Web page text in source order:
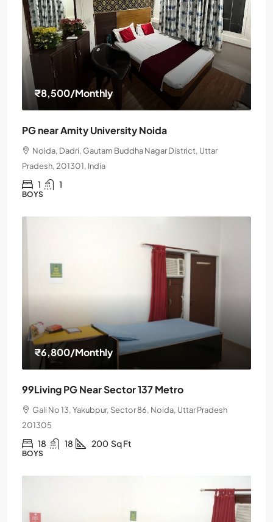
₹8,500/Monthly
PG near Amity University Noida
Noida, Dadri, Gautam Buddha Nagar District, Uttar
Pradesh, 201301, India
1 1
BOYS
₹6,800/Monthly
99Living PG Near Sector 137 Metro
Gali No 13, Yakubpur, Sector 86, Noida, Uttar Pradesh
201305
18 18 200 Sq Ft
BOYS